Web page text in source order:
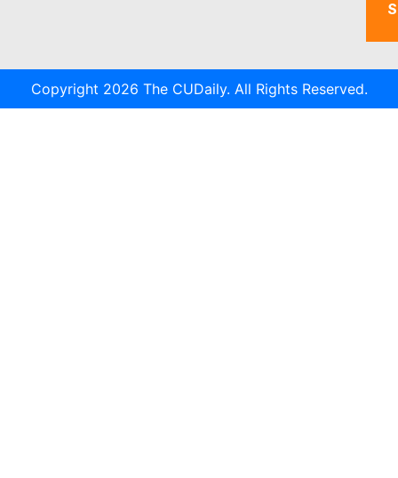
Copyright 2026 The CUDaily. All Rights Reserved.